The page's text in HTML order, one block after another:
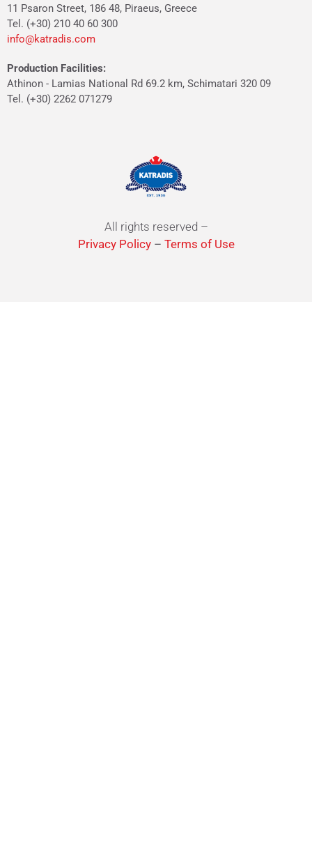
11 Psaron Street, 186 48, Piraeus, Greece
Tel. (+30) 210 40 60 300
info@katradis.com
Production Facilities:
Athinon - Lamias National Rd 69.2 km, Schimatari 320 09
Tel. (+30) 2262 071279
All rights reserved –
Privacy Policy– Terms of Use